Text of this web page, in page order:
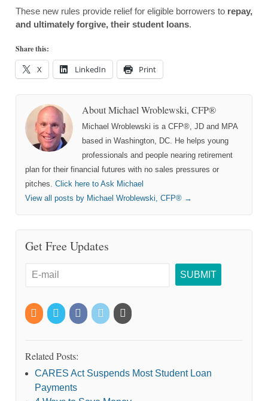
These new rules provide relief for eligible borrowers to repay,
and ultimately forgive, their student loans.
Share this:
X LinkedIn Print
About Michael Wroblewski, CFP®
Michael Wroblewski is a CFP®, JD and MPA
based in Washington, DC. He helps young
professionals and people nearing retirement
plan for their financial futures with no sales pressures or
pitches. Click here to Ask Michael
View all posts by Michael Wroblewski, CFP® →
Get Free Updates
Related Posts:
CARES Act Suspends Most Student Loan
Payments